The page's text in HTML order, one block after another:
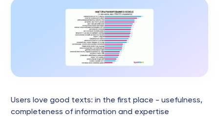
Users love good texts: in the first place - usefulness,
completeness of information and expertise